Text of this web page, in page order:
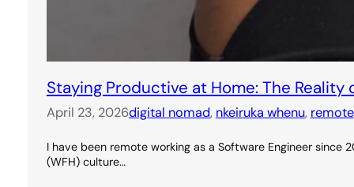
Staying Productive at Home: The Reality
April 23, 2026digital nomad, nkeiruka whenu,
I have been remote working as a Software Engineer
(WFH) culture…